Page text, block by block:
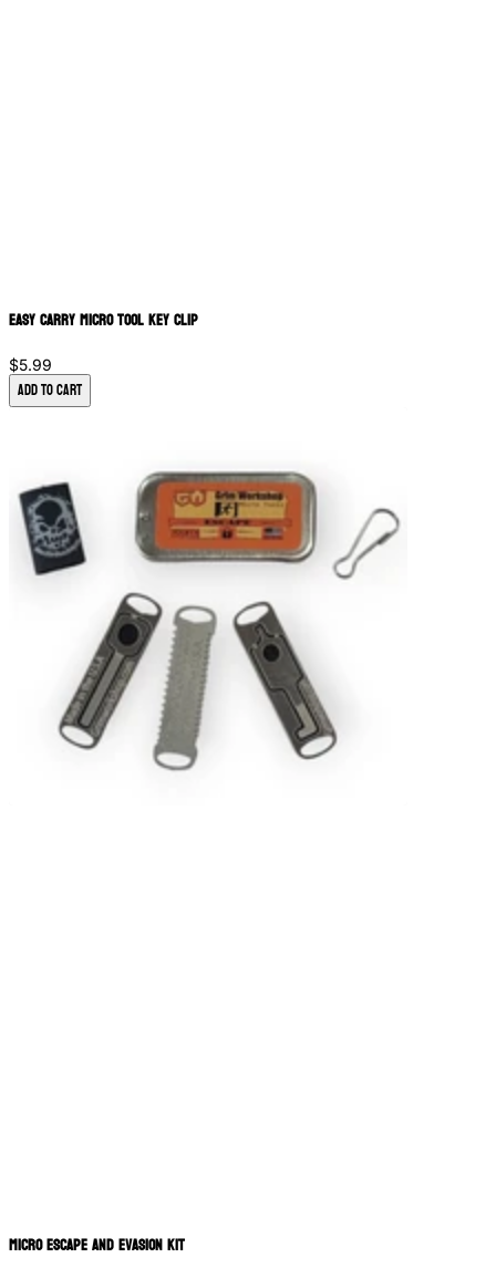
Easy Carry Micro Tool Key Clip
$5.99
Add to Cart
Micro Escape and Evasion Kit